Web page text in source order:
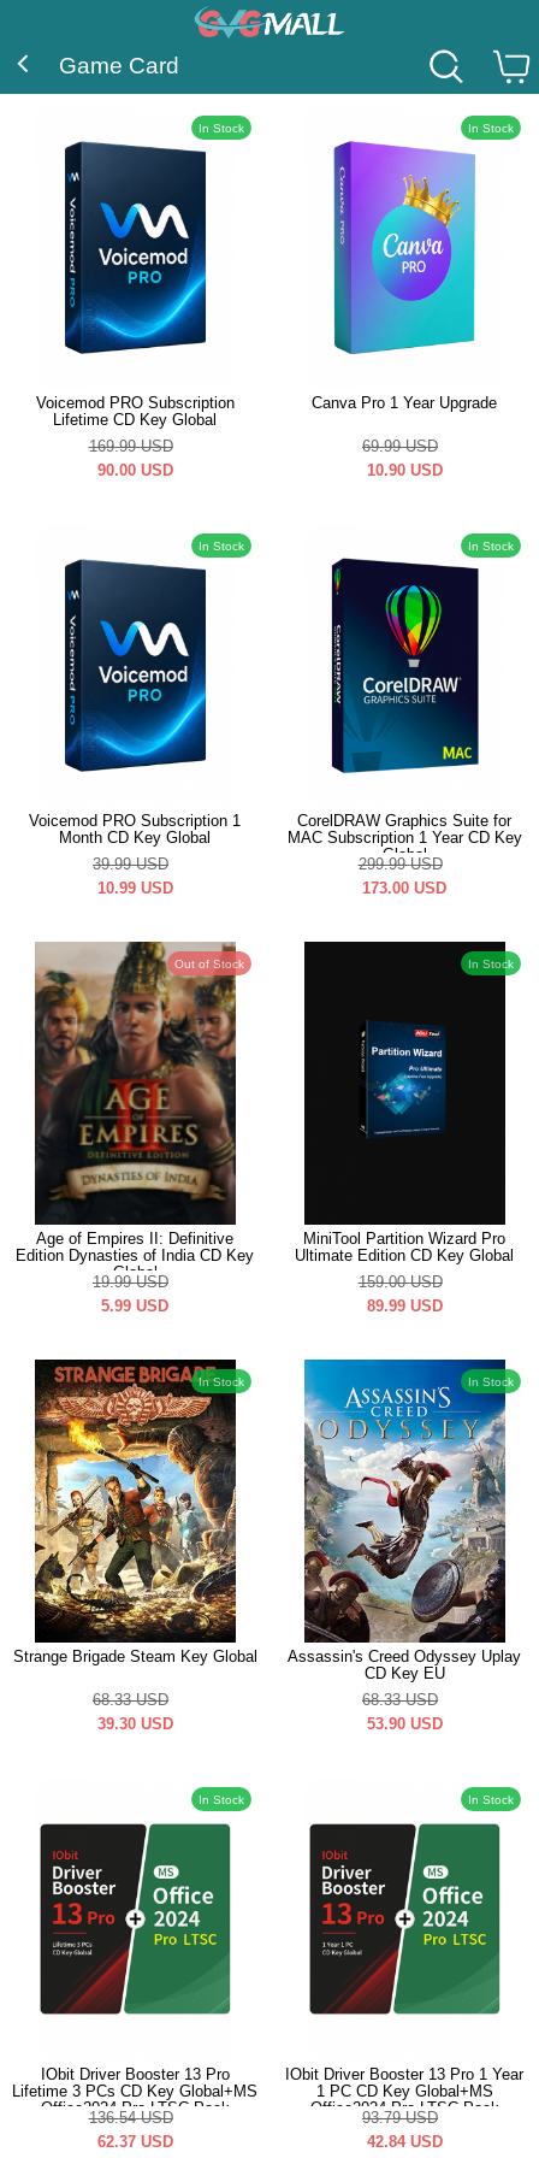
Game Card
In Stock
Voicemod PRO Subscription
Lifetime CD Key Global
169.99 USD
90.00 USD
In Stock
Canva Pro 1 Year Upgrade
69.99 USD
10.90 USD
In Stock
Voicemod PRO Subscription 1
Month CD Key Global
39.99 USD
10.99 USD
In Stock
CorelDRAW Graphics Suite for
MAC Subscription 1 Year CD Key
Global
299.99 USD
173.00 USD
Out of Stock
Age of Empires II: Definitive
Edition Dynasties of India CD Key
Global
19.99 USD
5.99 USD
In Stock
MiniTool Partition Wizard Pro
Ultimate Edition CD Key Global
159.00 USD
89.99 USD
In Stock
Strange Brigade Steam Key Global
68.33 USD
39.30 USD
In Stock
Assassin's Creed Odyssey Uplay
CD Key EU
68.33 USD
53.90 USD
In Stock
IObit Driver Booster 13 Pro
Lifetime 3 PCs CD Key Global+MS
Office2024 Pro LTSC Pack
136.54 USD
62.37 USD
In Stock
IObit Driver Booster 13 Pro 1 Year
1 PC CD Key Global+MS
Office2024 Pro LTSC Pack
93.79 USD
42.84 USD